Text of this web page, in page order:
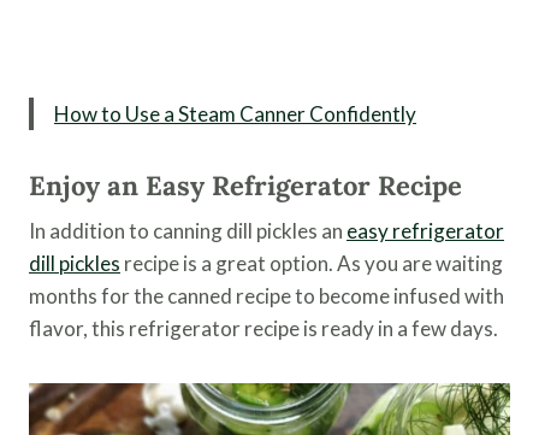
How to Use a Steam Canner Confidently
Enjoy an Easy Refrigerator Recipe
In addition to canning dill pickles an easy refrigerator
dill pickles recipe is a great option. As you are waiting
months for the canned recipe to become infused with
flavor, this refrigerator recipe is ready in a few days.